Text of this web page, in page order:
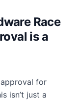
Race
is a
approval for
isn’t just a